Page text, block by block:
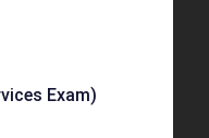
Exam)